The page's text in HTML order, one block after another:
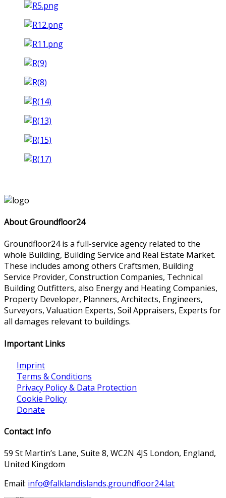
About Groundfloor24
Groundfloor24 is a full-service agency related to the
whole Building, Building Service and Real Estate Market.
These includes among others Craftsmen, Building
Service Provider, Construction Companies, Technical
Building Outfitters, also Energy and Heating Companies,
Property Developer, Planners, Architects, Engineers,
Surveyors, Valuation Experts, Soil Appraisers, Experts for
all damages relevant to buildings.
Important Links
Imprint
Terms & Conditions
Privacy Policy & Data Protection
Cookie Policy
Donate
Contact Info
59 St Martin’s Lane, Suite 8, WC2N 4JS London, England,
United Kingdom
Email: info@falklandislands.groundfloor24.lat